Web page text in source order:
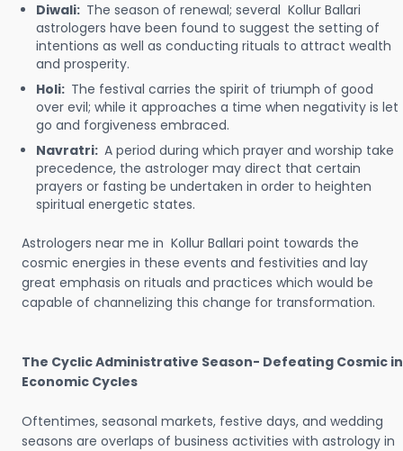
Diwali: The season of renewal; several Kollur Ballari
astrologers have been found to suggest the setting of
intentions as well as conducting rituals to attract wealth
and prosperity.
Holi: The festival carries the spirit of triumph of good
over evil; while it approaches a time when negativity is let
go and forgiveness embraced.
Navratri: A period during which prayer and worship take
precedence, the astrologer may direct that certain
prayers or fasting be undertaken in order to heighten
spiritual energetic states.
Astrologers near me in Kollur Ballari point towards the
cosmic energies in these events and festivities and lay
great emphasis on rituals and practices which would be
capable of channelizing this change for transformation.
The Cyclic Administrative Season- Defeating Cosmic in
Economic Cycles
Oftentimes, seasonal markets, festive days, and wedding
seasons are overlaps of business activities with astrology in